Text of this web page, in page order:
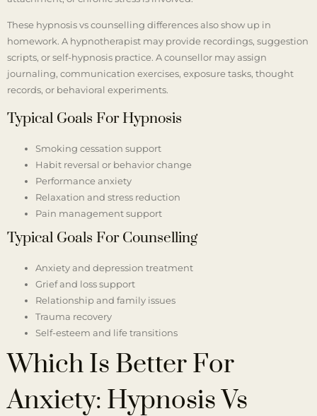
These hypnosis vs counselling differences also show up in
homework. A hypnotherapist may provide recordings, suggestion
scripts, or self-hypnosis practice. A counsellor may assign
journaling, communication exercises, exposure tasks, thought
records, or behavioral experiments.
Typical Goals For Hypnosis
Smoking cessation support
Habit reversal or behavior change
Performance anxiety
Relaxation and stress reduction
Pain management support
Typical Goals For Counselling
Anxiety and depression treatment
Grief and loss support
Relationship and family issues
Trauma recovery
Self-esteem and life transitions
Which Is Better For
Anxiety: Hypnosis Vs